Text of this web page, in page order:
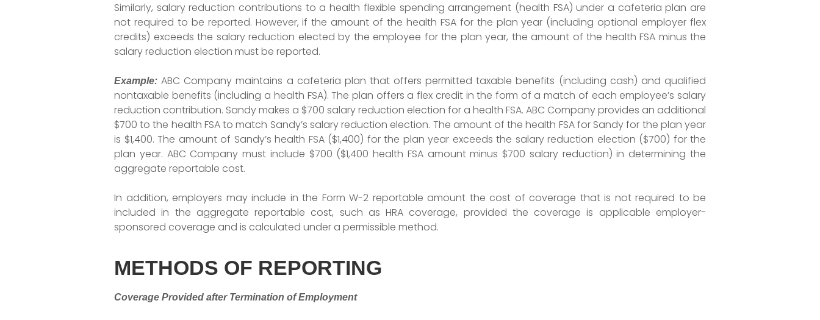
Similarly, salary reduction contributions to a health flexible spending arrangement (health FSA) under a cafeteria plan are
not required to be reported. However, if the amount of the health FSA for the plan year (including optional employer flex
credits) exceeds the salary reduction elected by the employee for the plan year, the amount of the health FSA minus the
salary reduction election must be reported.
Example: ABC Company maintains a cafeteria plan that offers permitted taxable benefits (including cash) and qualified
nontaxable benefits (including a health FSA). The plan offers a flex credit in the form of a match of each employee’s salary
reduction contribution. Sandy makes a $700 salary reduction election for a health FSA. ABC Company provides an additional
$700 to the health FSA to match Sandy’s salary reduction election. The amount of the health FSA for Sandy for the plan year
is $1,400. The amount of Sandy’s health FSA ($1,400) for the plan year exceeds the salary reduction election ($700) for the
plan year. ABC Company must include $700 ($1,400 health FSA amount minus $700 salary reduction) in determining the
aggregate reportable cost.
In addition, employers may include in the Form W-2 reportable amount the cost of coverage that is not required to be
included in the aggregate reportable cost, such as HRA coverage, provided the coverage is applicable employer-
sponsored coverage and is calculated under a permissible method.
METHODS OF REPORTING
Coverage Provided after Termination of Employment